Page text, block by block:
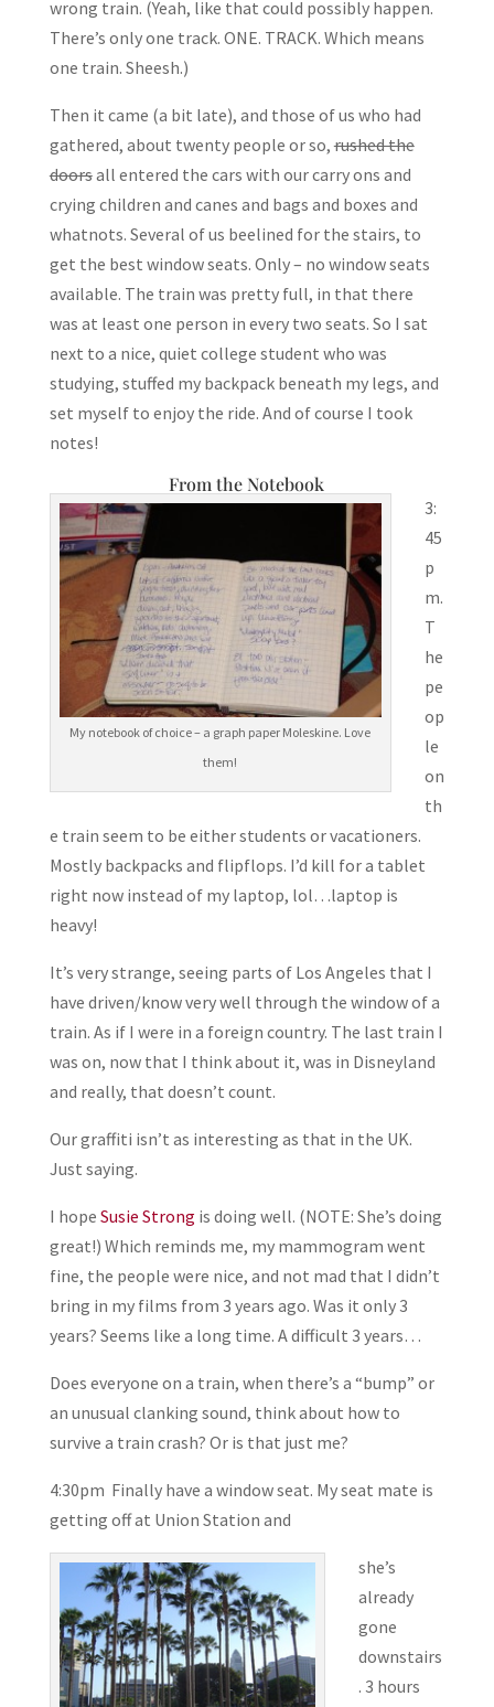
wrong train. (Yeah, like that could possibly happen.
There’s only one track. ONE. TRACK. Which means
one train. Sheesh.)
Then it came (a bit late), and those of us who had
gathered, about twenty people or so,rushed the
doorsall entered the cars with our carry ons and
crying children and canes and bags and boxes and
whatnots. Several of us beelined for the stairs, to
get the best window seats. Only – no window seats
available. The train was pretty full, in that there
was at least one person in every two seats. So I sat
next to a nice, quiet college student who was
studying, stuffed my backpack beneath my legs, and
set myself to enjoy the ride. And of course I took
notes!
From the Notebook
My notebook of choice – a graph paper Moleskine. Love
them!
3:
45
p
m.
T
he
pe
op
le
on
th
e train seem to be either students or vacationers.
Mostly backpacks and flipflops. I’d kill for a tablet
right now instead of my laptop, lol…laptop is
heavy!
It’s very strange, seeing parts of Los Angeles that I
have driven/know very well through the window of a
train. As if I were in a foreign country. The last train I
was on, now that I think about it, was in Disneyland
and really, that doesn’t count.
Our graffiti isn’t as interesting as that in the UK.
Just saying.
I hope Susie Strong is doing well. (NOTE: She’s doing
great!) Which reminds me, my mammogram went
fine, the people were nice, and not mad that I didn’t
bring in my films from 3 years ago. Was it only 3
years? Seems like a long time. A difficult 3 years…
Does everyone on a train, when there’s a “bump” or
an unusual clanking sound, think about how to
survive a train crash? Or is that just me?
4:30pm Finally have a window seat. My seat mate is
getting off at Union Station and
she’s
already
gone
downstairs
. 3 hours